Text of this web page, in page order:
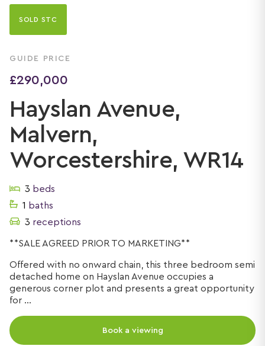
SOLD STC
GUIDE PRICE
£290,000
Hayslan Avenue,
Malvern,
Worcestershire, WR14
3 beds
1
baths
3 receptions
**SALE AGREED PRIOR TO MARKETING**
Offered with no onward chain, this three bedroom semi
detached home on Hayslan Avenue occupies a
generous corner plot and presents a great opportunity
for ...
Book a viewing